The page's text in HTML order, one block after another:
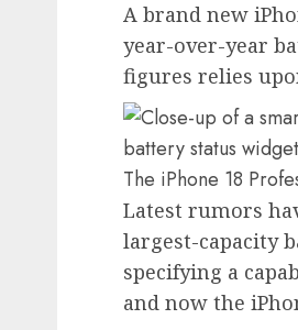
A brand new
year-over-year
figures relies
The iPhone 18
Latest rumors
largest-capacity
specifying a
and now the